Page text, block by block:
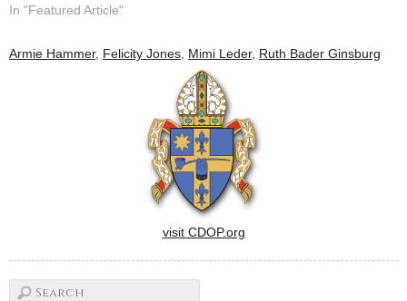
announced. By: By Patricia
-- In a narrowly tailored 5-4
ruling, the Supreme Court
In "Featured Article"
Armie Hammer, Felicity Jones Mimi Leder, Ruth Bader Ginsburg
visit CDOP.org